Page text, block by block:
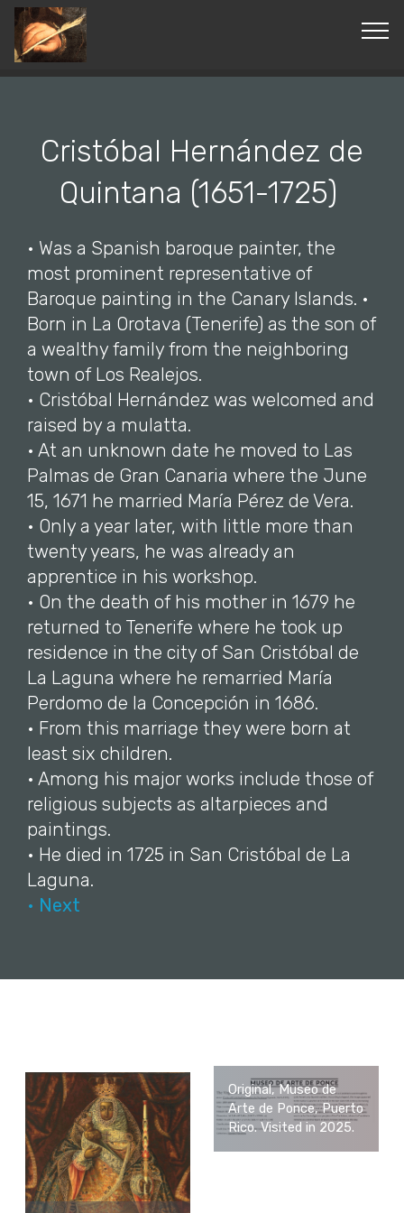
© Copyright 2019 Pavel - All Rights Reserved.
Cristóbal Hernández de
Quintana (1651-1725)
• Was a Spanish baroque painter, the
most prominent representative of
Baroque painting in the Canary Islands. •
Born in La Orotava (Tenerife) as the son of
a wealthy family from the neighboring
town of Los Realejos.
• Cristóbal Hernández was welcomed and
raised by a mulatta.
• At an unknown date he moved to Las
Palmas de Gran Canaria where the June
15, 1671 he married María Pérez de Vera.
• Only a year later, with little more than
twenty years, he was already an
apprentice in his workshop.
• On the death of his mother in 1679 he
returned to Tenerife where he took up
residence in the city of San Cristóbal de
La Laguna where he remarried María
Perdomo de la Concepción in 1686.
• From this marriage they were born at
least six children.
• Among his major works include those of
religious subjects as altarpieces and
paintings.
• He died in 1725 in San Cristóbal de La
Laguna.
• Next
Original, Museo de
Arte de Ponce, Puerto
Rico. Visited in 2025.